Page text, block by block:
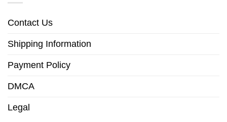
Contact Us
Shipping Information
Payment Policy
DMCA
Legal